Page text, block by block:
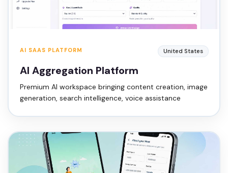
United States
AI SAAS PLATFORM
AI Aggregation Platform
Premium AI workspace bringing content creation, image
generation, search intelligence, voice assistance